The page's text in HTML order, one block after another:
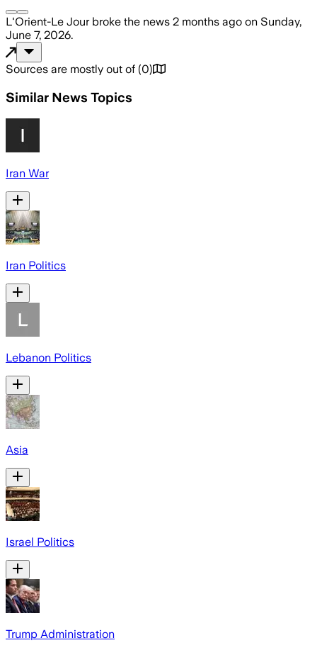
L'Orient-Le Jourbroke the news 2 months ago on Sunday,
June 7, 2026.
Sources are mostly out of (0)
Similar News Topics
Iran War
Iran Politics
Lebanon Politics
Asia
Israel Politics
Trump Administration